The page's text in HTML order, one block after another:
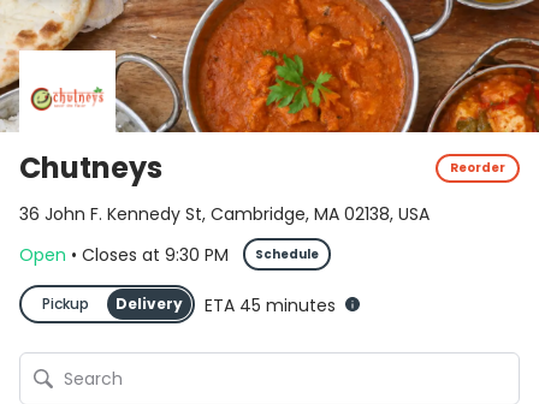
Chutneys Reorder
36 John F. Kennedy St, Cambridge, MA 02138, USA
Open • Closes at 9:30 PM Schedule
Pickup Delivery ETA 45 minutes